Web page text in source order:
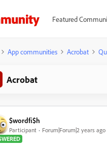
Featured
App communities Acrobat
Acrobat
$wordfi$h
Participant
Forum|Forum|2 years ago